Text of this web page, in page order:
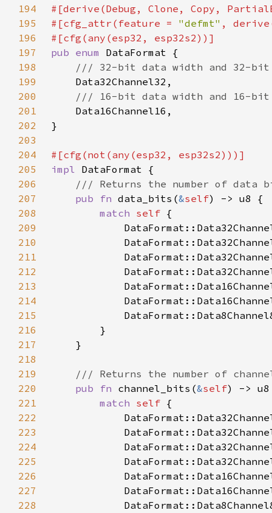
194
195
#[cfg_attr(feature = "defmt"
196
197
pub enum
198
199
200
201
202
203
204
205
impl
206
207
pub fn data_bits(&self
208
match self
209
210
211
212
213
214
215
216
217
218
219
220
pub fn channel_bits(&self
221
match self
222
223
224
225
226
227
228